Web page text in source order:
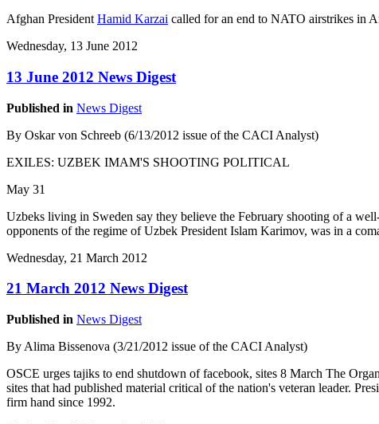
Afghan President Hamid Karzai called for an end to NATO airstrikes in
Wednesday, 13 June 2012
13 June 2012 News Digest
Published in News Digest
By Oskar von Schreeb (6/13/2012 issue of the CACI Analyst)
EXILES: UZBEK IMAM'S SHOOTING POLITICAL
May 31
Uzbeks living in Sweden say they believe the February shooting of a
opponents of the regime of Uzbek President Islam Karimov, was in a
Wednesday, 21 March 2012
21 March 2012 News Digest
Published in News Digest
By Alima Bissenova (3/21/2012 issue of the CACI Analyst)
OSCE urges tajiks to end shutdown of facebook, sites 8 March The
sites that had published material critical of the nation's veteran leader.
firm hand since 1992.